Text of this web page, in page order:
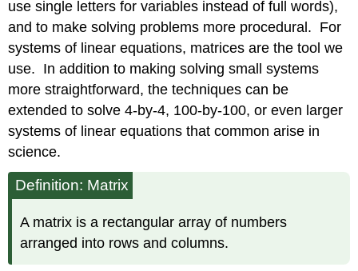
use single letters for variables instead of full words),
and to make solving problems more procedural. For
systems of linear equations, matrices are the tool we
use. In addition to making solving small systems
more straightforward, the techniques can be
extended to solve 4-by-4, 100-by-100, or even larger
systems of linear equations that common arise in
science.
Definition: Matrix
A matrix is a rectangular array of numbers
arranged into rows and columns.